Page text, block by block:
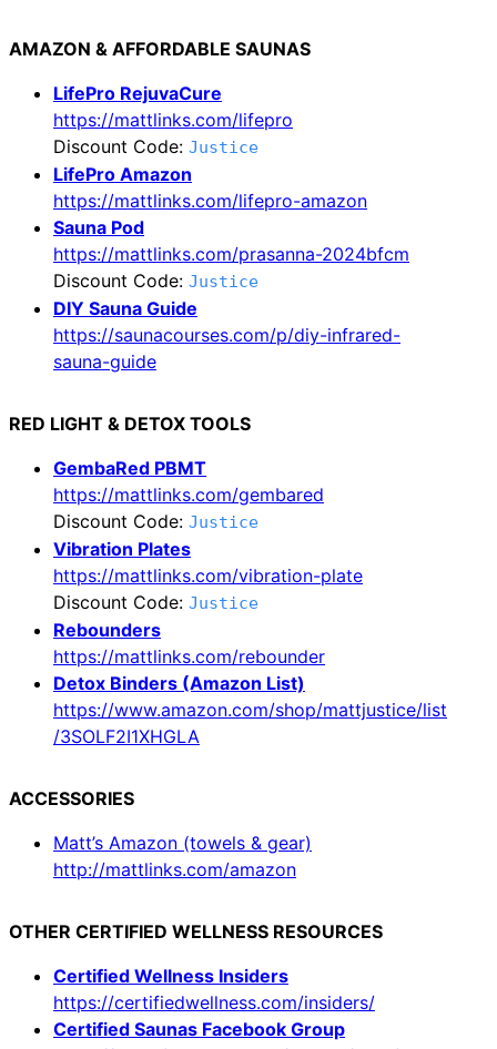
AMAZON & AFFORDABLE SAUNAS
LifePro RejuvaCure
https://mattlinks.com/lifepro
Discount Code: Justice
LifePro Amazon
https://mattlinks.com/lifepro-amazon
Sauna Pod
https://mattlinks.com/prasanna-2024bfcm
Discount Code: Justice
DIY Sauna Guide
https://saunacourses.com/p/diy-infrared-
sauna-guide
RED LIGHT & DETOX TOOLS
GembaRed PBMT
https://mattlinks.com/gembared
Discount Code: Justice
Vibration Plates
https://mattlinks.com/vibration-plate
Discount Code: Justice
Rebounders
https://mattlinks.com/rebounder
Detox Binders (Amazon List)
https://www.amazon.com/shop/mattjustice/list
/3SOLF2I1XHGLA
ACCESSORIES
Matt’s Amazon (towels & gear)
http://mattlinks.com/amazon
OTHER CERTIFIED WELLNESS RESOURCES
Certified Wellness Insiders
https://certifiedwellness.com/insiders/
Certified Saunas Facebook Group